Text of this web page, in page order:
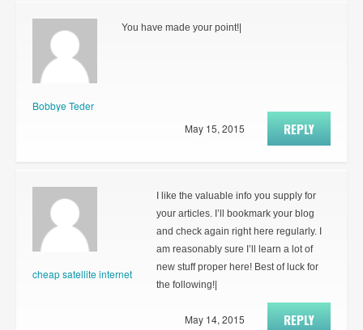
Bobbye Teder
You have made your point!|
REPLY
May 15, 2015
cheap satellite internet
I like the valuable info you supply for
your articles. I’ll bookmark your blog
and check again right here regularly. I
am reasonably sure I’ll learn a lot of
new stuff proper here! Best of luck for
the following!|
REPLY
May 14, 2015